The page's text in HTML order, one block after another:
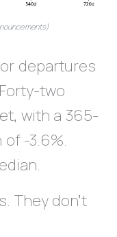
departures
two
with a 365-
-3.6%.
They don’t